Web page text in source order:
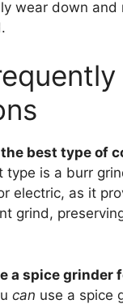
wear down and
best type of
type is a burr
electric, as it
grind,
a spice grinder
can use a spice